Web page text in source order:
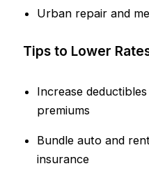
Urban repair and
Tips to Lower
Increase
premiums
Bundle auto and
insurance